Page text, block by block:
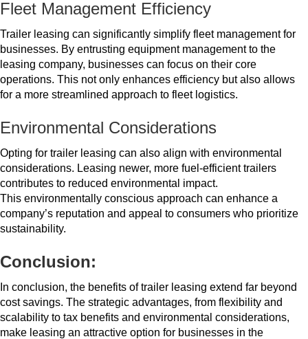
Fleet Management Efficiency
Trailer leasing can significantly simplify fleet management for
businesses. By entrusting equipment management to the
leasing company, businesses can focus on their core
operations. This not only enhances efficiency but also allows
for a more streamlined approach to fleet logistics.
Environmental Considerations
Opting for trailer leasing can also align with environmental
considerations. Leasing newer, more fuel-efficient trailers
contributes to reduced environmental impact.
This environmentally conscious approach can enhance a
company’s reputation and appeal to consumers who prioritize
sustainability.
Conclusion:
In conclusion, the benefits of trailer leasing extend far beyond
cost savings. The strategic advantages, from flexibility and
scalability to tax benefits and environmental considerations,
make leasing an attractive option for businesses in the